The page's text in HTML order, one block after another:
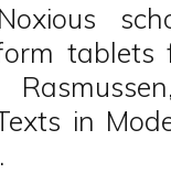
tablets
in